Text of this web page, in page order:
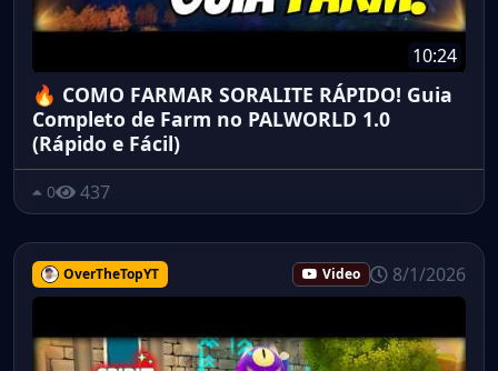
10:24
🔥 COMO FARMAR SORALITE RÁPIDO! Guia
Completo de Farm no PALWORLD 1.0
(Rápido e Fácil)
0 437
OverTheTopYT Video 8/1/2026